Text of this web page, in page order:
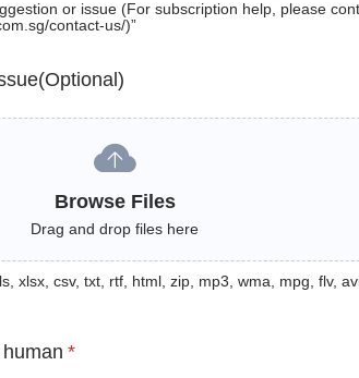
or issue (For subscription help, please
contact-us/)”
Browse Files
Drag and drop files here
xlsx, csv, txt, rtf, html, zip, mp3, wma, mpg, flv,
*